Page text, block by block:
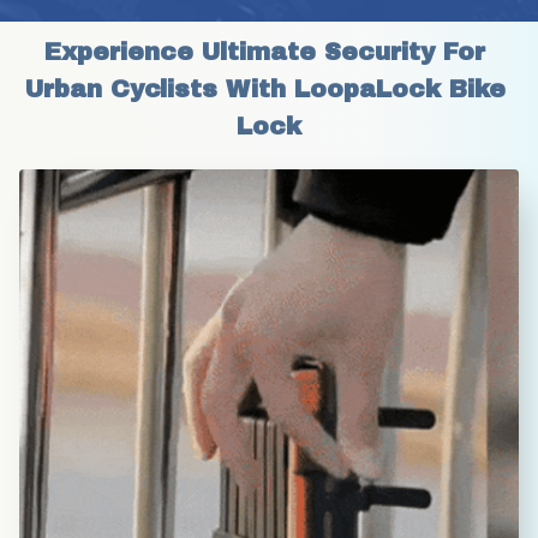
Experience Ultimate Security For
Urban Cyclists With LoopaLock Bike
Lock